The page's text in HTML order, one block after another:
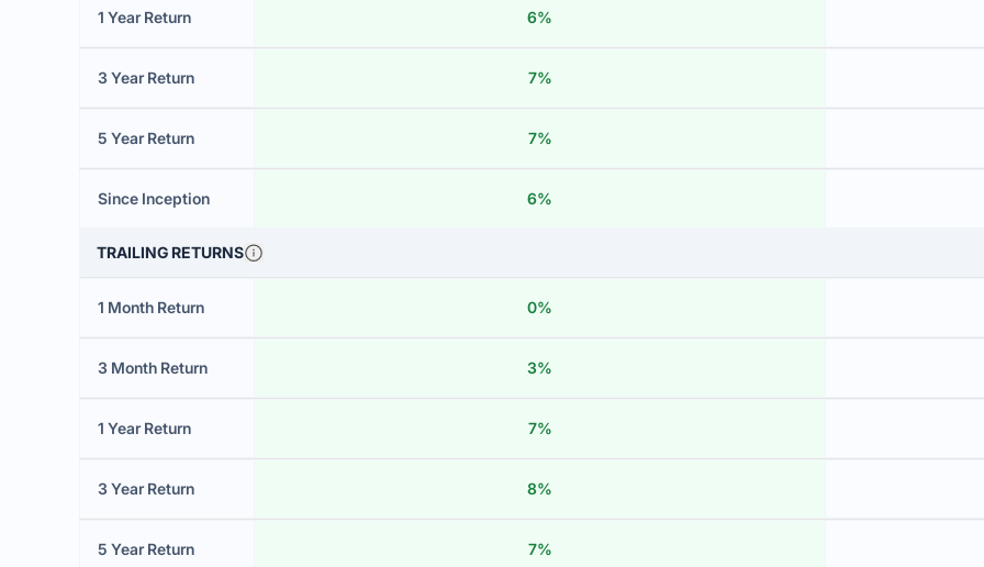
1 Year Return 6%
3 Year Return 7%
5 Year Return 7%
Since Inception 6%
TRAILING RETURNS
1 Month Return 0%
3 Month Return 3%
1 Year Return 7%
3 Year Return 8%
5 Year Return 7%